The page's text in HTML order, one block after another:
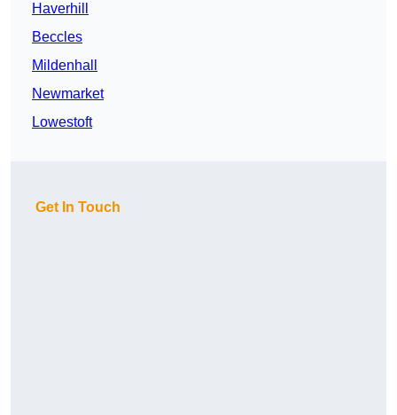
Haverhill
Beccles
Mildenhall
Newmarket
Lowestoft
Get In Touch